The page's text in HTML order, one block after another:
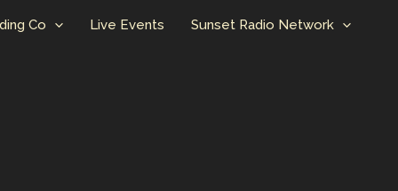
Co Live Events Sunset Radio Network